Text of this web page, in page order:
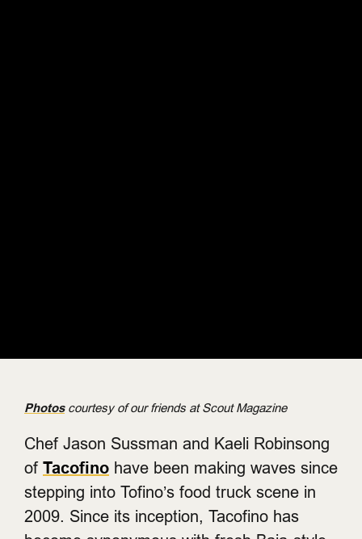
Photoscourtesy of our friends at Scout Magazine
Chef Jason Sussman and Kaeli Robinsong
of Tacofino have been making waves since
stepping into Tofino’s food truck scene in
2009. Since its inception, Tacofino has